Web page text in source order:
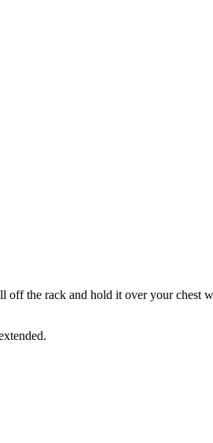
the rack and hold it over your chest